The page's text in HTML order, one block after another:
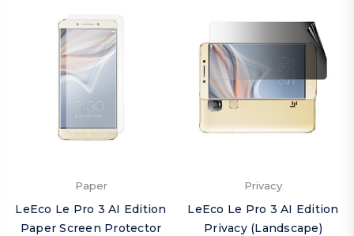
Paper
LeEco Le Pro 3 AI Edition
Paper Screen Protector
Privacy
LeEco Le Pro 3 AI Edition
Privacy (Landscape)